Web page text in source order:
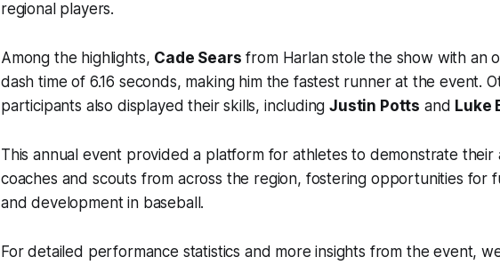
regional players.
Among the highlights, Cade Sears from Harlan stole the show with an
dash time of 6.16 seconds, making him the fastest runner at the event.
participants also displayed their skills, includingJustin Potts and Luke
This annual event provided a platform for athletes to demonstrate their
coaches and scouts from across the region, fostering opportunities for
and development in baseball.
For detailed performance statistics and more insights from the event,